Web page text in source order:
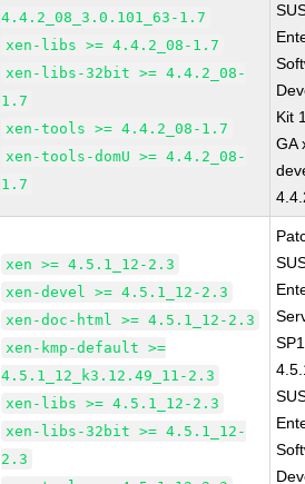
4.4.2_08_3.0.101_63-1.7
xen-libs >= 4.4.2_08-1.7
xen-libs-32bit >= 4.4.2_08-
1.7
xen-tools >= 4.4.2_08-1.7
xen-tools-domU >= 4.4.2_08-
1.7
Kit
GA
xen >= 4.5.1_12-2.3
xen-devel >= 4.5.1_12-2.3
xen-doc-html >= 4.5.1_12-2.3
xen-kmp-default >=
4.5.1_12_k3.12.49_11-2.3
xen-libs >= 4.5.1_12-2.3
xen-libs-32bit >= 4.5.1_12-
2.3